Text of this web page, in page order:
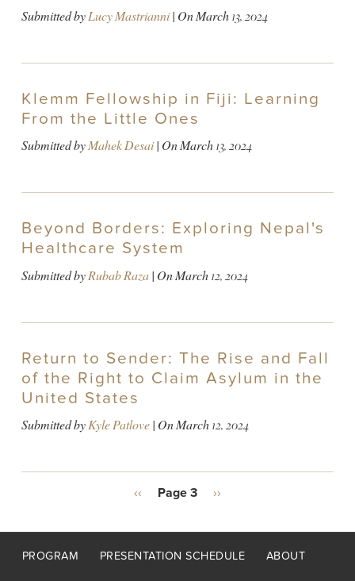
Submitted byLucy Mastrianni| OnMarch 13, 2024
Klemm Fellowship in Fiji: Learning
From the Little Ones
Submitted byMahek Desai| OnMarch 13, 2024
Beyond Borders: Exploring Nepal's
Healthcare System
Submitted byRubab Raza| OnMarch 12, 2024
Return to Sender: The Rise and Fall
of the Right to Claim Asylum in the
United States
Submitted byKyle Patlove| OnMarch 12, 2024
Previous
‹‹ Page 3
Next
››
Footer
PROGRAM PRESENTATION SCHEDULE ABOUT